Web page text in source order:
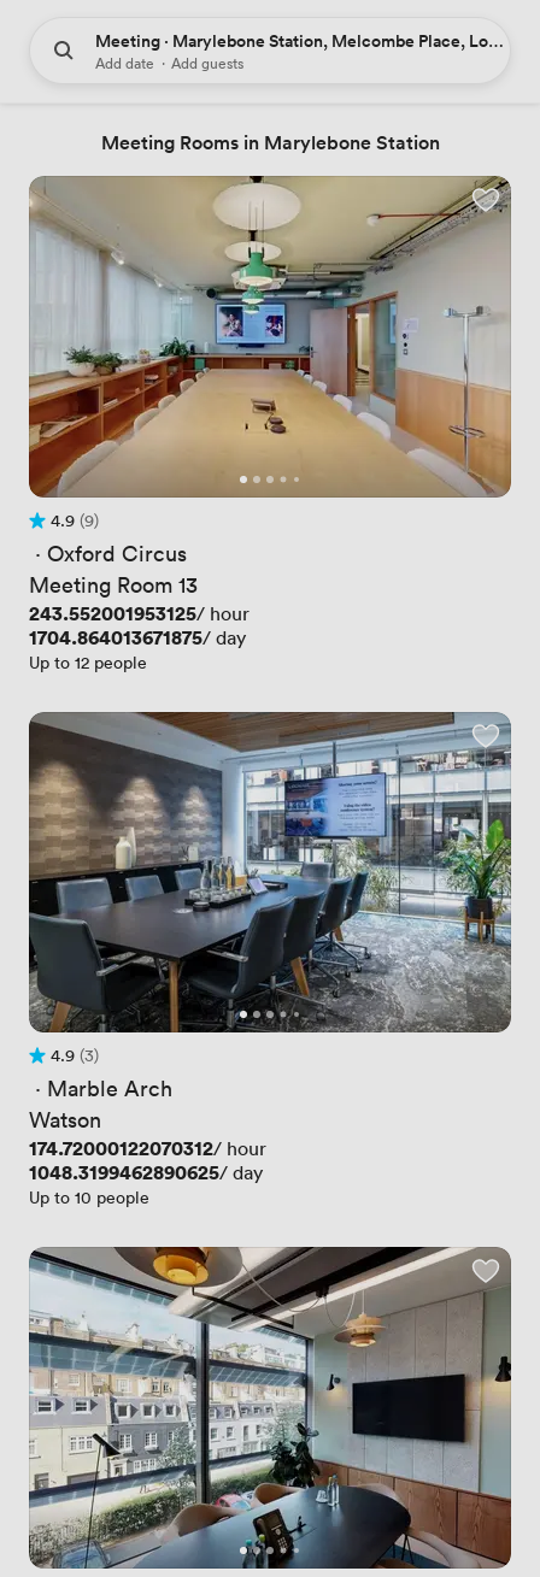
Meeting · Marylebone Station, Melcombe Place, London,
Add date · Add guests
Meeting Rooms in Marylebone Station
Rating 4.9 out of 5
4.9
9 Reviews
(9)
· Oxford Circus
Meeting Room 13
Price
243.552001953125/ hour
Price
1704.864013671875/ day
Up to 12 people
Rating 4.9 out of 5
4.9
3 Reviews
(3)
· Marble Arch
Watson
Price
174.72000122070312/ hour
Price
1048.3199462890625/ day
Up to 10 people